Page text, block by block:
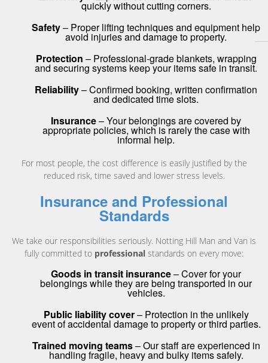
quickly without cutting corners.
Safety– Proper lifting techniques and equipment help
avoid injuries and damage to property.
Protection – Professional-grade blankets, wrapping
and securing systems keep your items safe in transit.
Reliability– Confirmed booking, written confirmation
and dedicated time slots.
Insurance– Your belongings are covered by
appropriate policies, which is rarely the case with
informal help.
For most people, the cost difference is easily justified by the
reduced risk, time saved and lower stress levels.
Insurance and Professional
Standards
We take our responsibilities seriously. Notting Hill Man and Van is
fully committed to professional standards on every move:
Goods in transit insurance– Cover for your
belongings while they are being transported in our
vehicles.
Public liability cover– Protection in the unlikely
event of accidental damage to property or third parties.
Trained moving teams– Our staff are experienced in
handling fragile, heavy and bulky items safely.